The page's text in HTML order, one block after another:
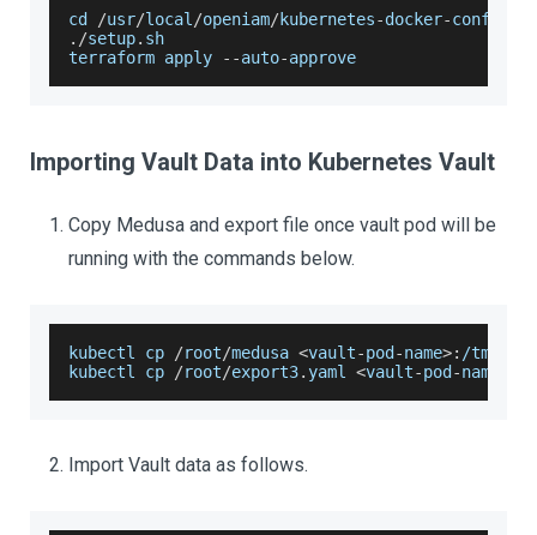
cd /usr/local /openiam/kubernetes-docker-
. /setup. sh
terraform apply
--auto-approve
Importing Vault Data into Kubernetes Vault
Copy Medusa and export file once vault pod will be
running with the commands below.
kubectl cp /root/medusa <vault-pod -name>: /tmp
kubectl cp
/root/export3. yaml <vault-pod -name
Import Vault data as follows.